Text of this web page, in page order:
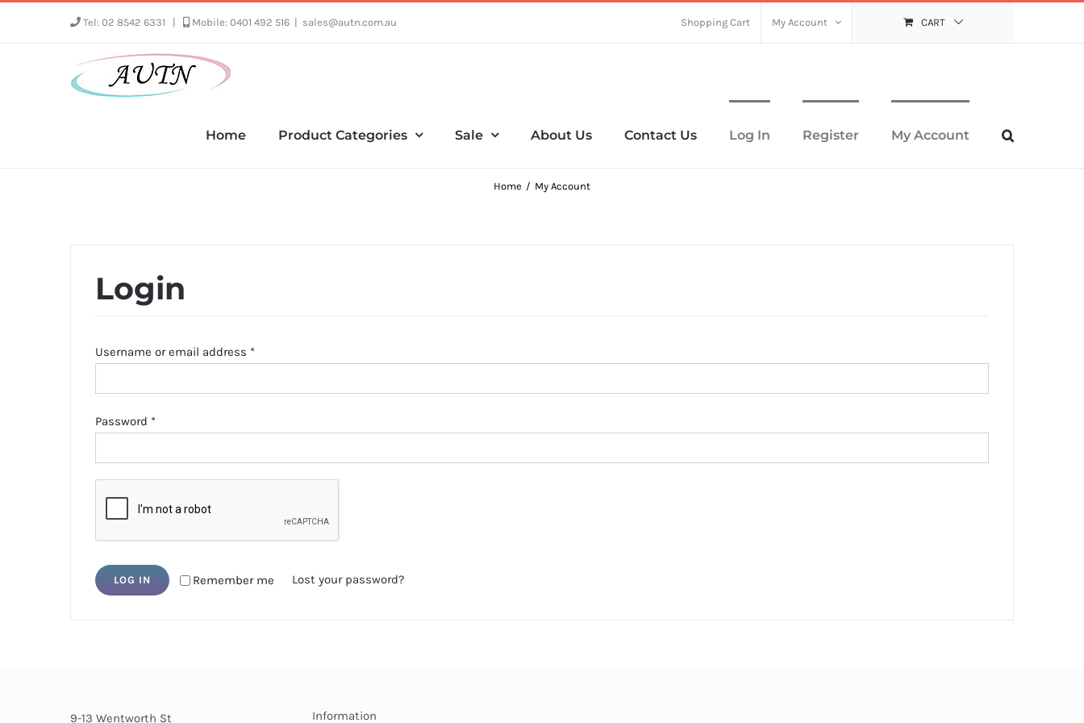
Tel: 02 8542 6331 Mobile: 0401 492 516 sales@autn.com.au Shopping Cart My Account CART
Home Product Categories Sale About Us Contact Us Log In Register My Account
Home My Account
Login
Username or email address *Required
Password *Required
Remember me
LOG IN Lost your password?
9-13 Wentworth St Information